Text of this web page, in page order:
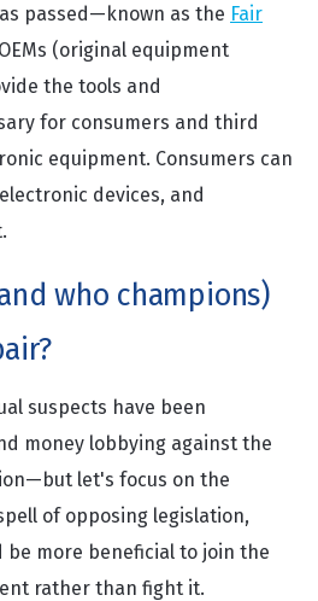
passed—known as the Fair
(original equipment
the tools and
for consumers and third
equipment. Consumers can
devices, and
who champions)
suspects have been
money lobbying against the
let's focus on the
of opposing legislation,
be more beneficial to join the
rather than fight it.